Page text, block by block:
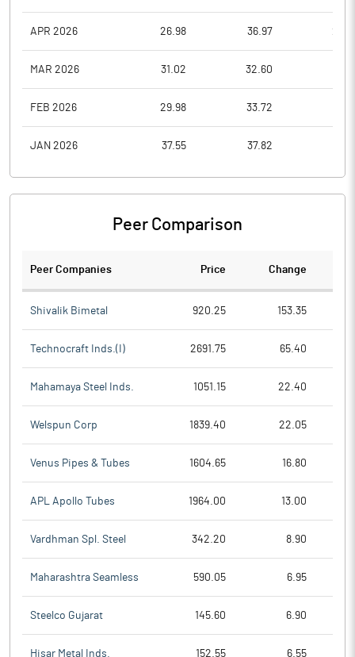
APR 2026 26.98 36.97
MAR 2026 31.02 32.60
FEB 2026 29.98 33.72
JAN 2026 37.55 37.82
Peer Comparison
Peer Companies Price Change
Shivalik Bimetal 920.25 153.35
Technocraft Inds.(I) 2691.75 65.40
Mahamaya Steel Inds. 1051.15 22.40
Welspun Corp 1839.40 22.05
Venus Pipes & Tubes 1604.65 16.80
APL Apollo Tubes 1964.00 13.00
Vardhman Spl. Steel 342.20 8.90
Maharashtra Seamless 590.05 6.95
Steelco Gujarat 145.60 6.90
Hisar Metal Inds. 152.55 6.55